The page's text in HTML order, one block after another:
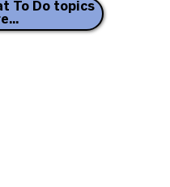
To Do topics